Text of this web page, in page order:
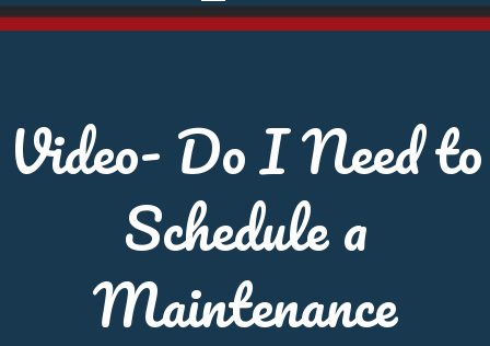
Video- Do I Need to
Schedule a
Maintenance